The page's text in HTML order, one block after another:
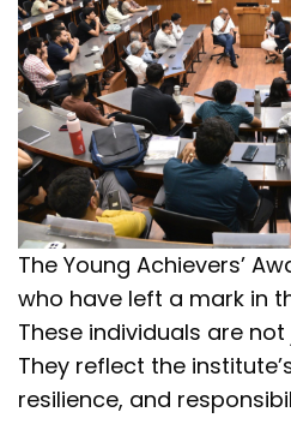
The Young Achievers’
who have left a mark in
These individuals are
They reflect the
resilience, and